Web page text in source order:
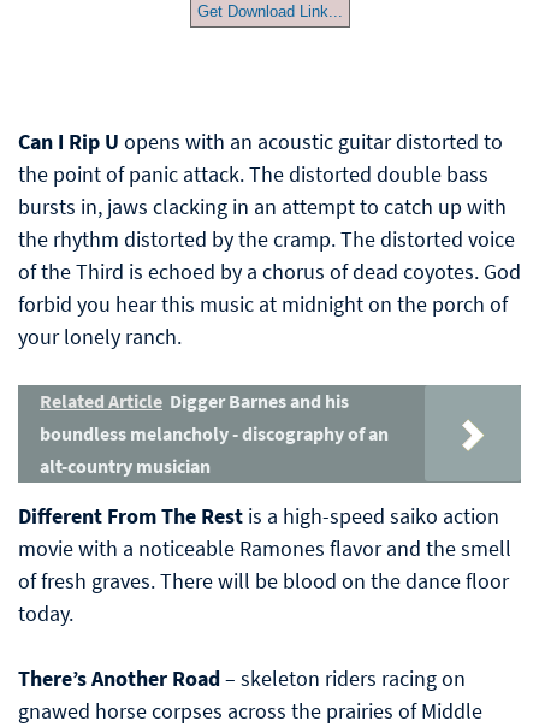
Get Download Link...
Can I Rip U opens with an acoustic guitar distorted to
the point of panic attack. The distorted double bass
bursts in, jaws clacking in an attempt to catch up with
the rhythm distorted by the cramp. The distorted voice
of the Third is echoed by a chorus of dead coyotes. God
forbid you hear this music at midnight on the porch of
your lonely ranch.
Related Article Digger Barnes and his
boundless melancholy - discography of an
alt-country musician
Different From The Rest is a high-speed saiko action
movie with a noticeable Ramones flavor and the smell
of fresh graves. There will be blood on the dance floor
today.
There’s Another Road– skeleton riders racing on
gnawed horse corpses across the prairies of Middle